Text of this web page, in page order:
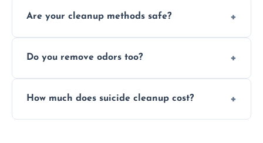
because it can carry infectious diseases and
Are your cleanup methods safe?
using PPE, hospital-grade disinfectants, and
Do you remove odors too?
equipment to remove all lingering smells
How much does suicide cleanup cost?